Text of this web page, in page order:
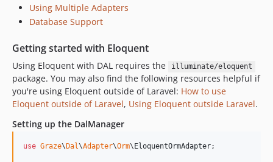
Using Multiple Adapters
Database Support
Getting started with Eloquent
Using Eloquent with DAL requires the illuminate/eloquent
package. You may also find the following resources helpful if
you're using Eloquent outside of Laravel: How to use
Eloquent outside of Laravel, Using Eloquent outside Laravel.
Setting up the DalManager
use Graze\ Dal\Adapter\Orm\ EloquentOrmAdapter;